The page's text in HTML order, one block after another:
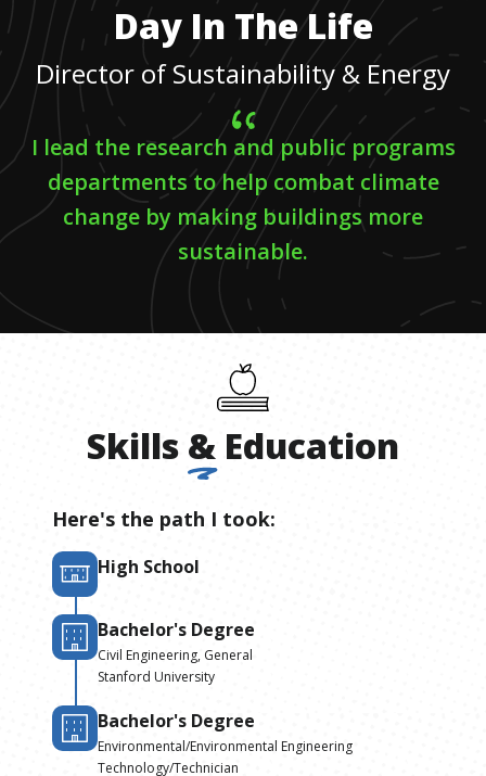
Day In The Life
Director of Sustainability & Energy
I lead the research and public programs
departments to help combat climate
change by making buildings more
sustainable.
Skills & Education
Here's the path I took:
High School
Bachelor's Degree
Civil Engineering, General
Stanford University
Bachelor's Degree
Environmental/Environmental Engineering
Technology/Technician